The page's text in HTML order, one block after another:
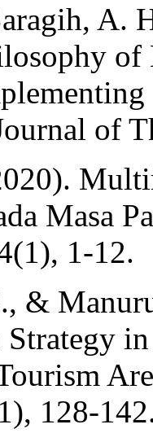
A.
of
Masa
1-12.
&
128-